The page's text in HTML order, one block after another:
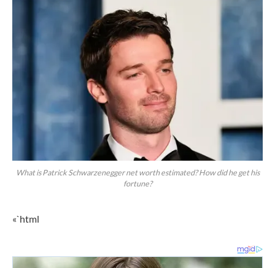
What is Patrick Schwarzenegger net worth estimated? How did he get his
fortune?
«`html